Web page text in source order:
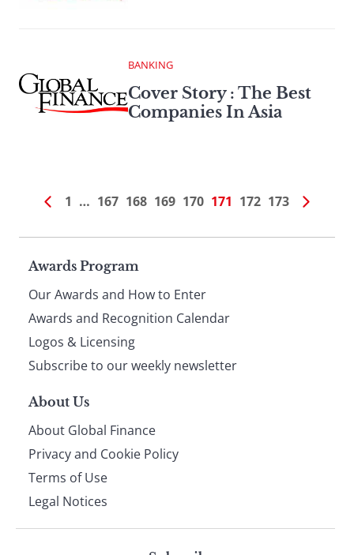
BANKING
Cover Story : The Best
Companies In Asia
1 … 167 168 169 170 171 172 173
Page
footer
Awards Program
Our Awards and How to Enter
Awards and Recognition Calendar
Logos & Licensing
Subscribe to our weekly newsletter
About Us
About Global Finance
Privacy and Cookie Policy
Terms of Use
Legal Notices